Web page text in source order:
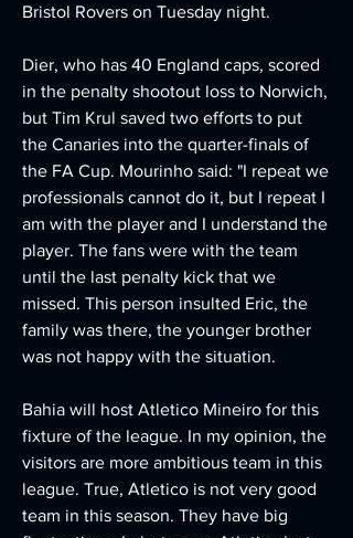
Bristol Rovers on Tuesday night.
Dier, who has 40 England caps, scored
in the penalty shootout loss to Norwich,
but Tim Krul saved two efforts to put
the Canaries into the quarter-finals of
the FA Cup. Mourinho said: "I repeat we
professionals cannot do it, but I repeat I
am with the player and I understand the
player. The fans were with the team
until the last penalty kick that we
missed. This person insulted Eric, the
family was there, the younger brother
was not happy with the situation.
Bahia will host Atletico Mineiro for this
fixture of the league. In my opinion, the
visitors are more ambitious team in this
league. True, Atletico is not very good
team in this season. They have big